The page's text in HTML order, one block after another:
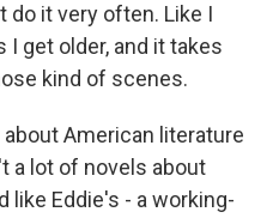
do it very often. Like I
get older, and it takes
kind of scenes.
American literature
a lot of novels about
like Eddie's - a working-